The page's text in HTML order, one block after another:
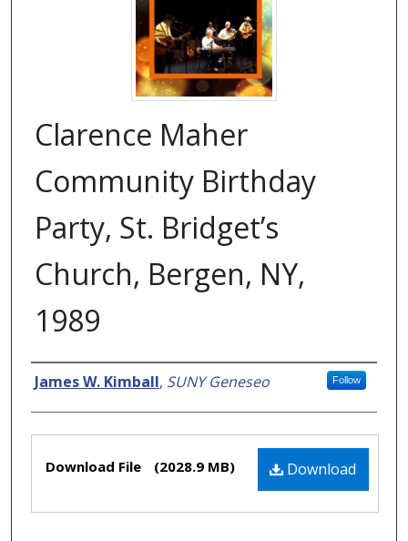
Clarence Maher
Community Birthday
Party, St. Bridget’s
Church, Bergen, NY,
1989
Creator
James W. Kimball, SUNY Geneseo Follow
Download
Download File (2028.9 MB)